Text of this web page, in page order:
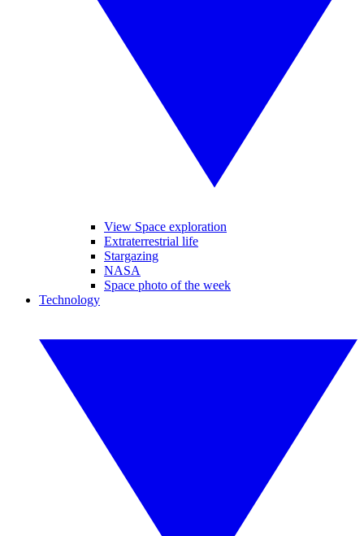
View Space exploration
Extraterrestrial life
Stargazing
NASA
Space photo of the week
Technology